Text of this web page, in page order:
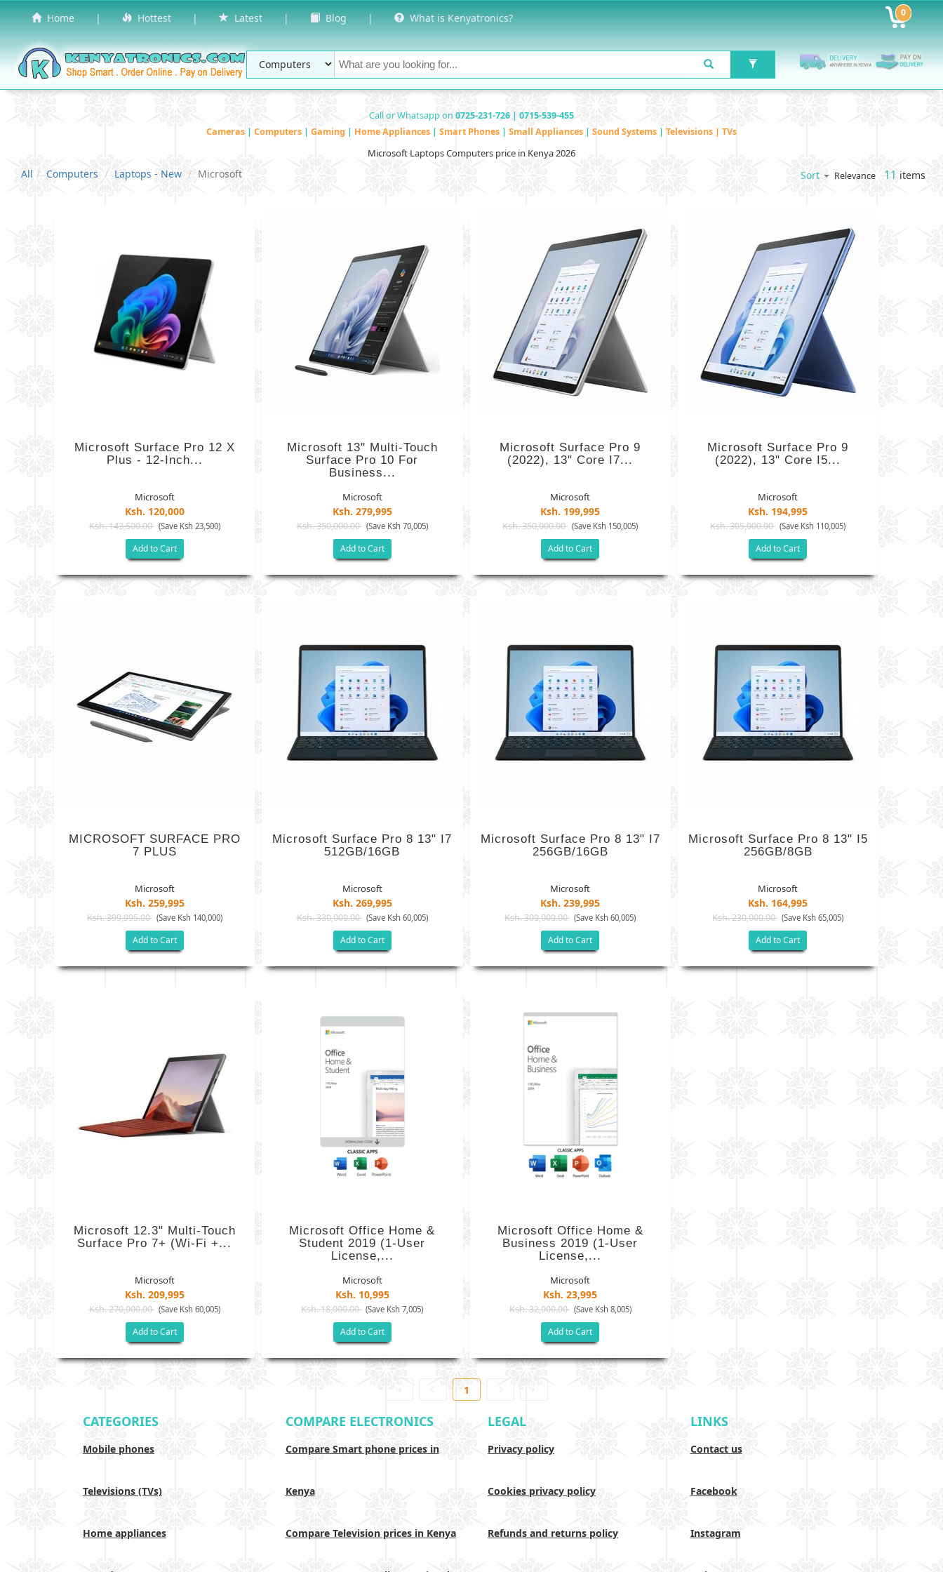
Home | Hottest | Latest | Blog | What is Kenyatronics? 0
Call or Whatsapp on 0725-231-726 | 0715-539-455
Cameras | Computers | Gaming | Home Appliances | Smart Phones | Small Appliances | Sound Systems | Televisions | TVs
Microsoft Laptops Computers price in Kenya 2026
All Computers Laptops - New Microsoft Sort Relevance 11 items
Microsoft Surface Pro 12 X
Plus - 12-Inch...
Microsoft
Ksh. 120,000
Ksh. 143,500.00 (Save Ksh 23,500)
Add to Cart
Microsoft 13" Multi-Touch
Surface Pro 10 For
Business...
Microsoft
Ksh. 279,995
Ksh. 350,000.00 (Save Ksh 70,005)
Add to Cart
Microsoft Surface Pro 9
(2022), 13" Core I7...
Microsoft
Ksh. 199,995
Ksh. 350,000.00 (Save Ksh 150,005)
Add to Cart
Microsoft Surface Pro 9
(2022), 13" Core I5...
Microsoft
Ksh. 194,995
Ksh. 305,000.00 (Save Ksh 110,005)
Add to Cart
MICROSOFT SURFACE PRO
7 PLUS
Microsoft
Ksh. 259,995
Ksh. 399,995.00 (Save Ksh 140,000)
Add to Cart
Microsoft Surface Pro 8 13" I7
512GB/16GB
Microsoft
Ksh. 269,995
Ksh. 330,000.00 (Save Ksh 60,005)
Add to Cart
Microsoft Surface Pro 8 13" I7
256GB/16GB
Microsoft
Ksh. 239,995
Ksh. 300,000.00 (Save Ksh 60,005)
Add to Cart
Microsoft Surface Pro 8 13" I5
256GB/8GB
Microsoft
Ksh. 164,995
Ksh. 230,000.00 (Save Ksh 65,005)
Add to Cart
Microsoft 12.3" Multi-Touch
Surface Pro 7+ (Wi-Fi +...
Microsoft
Ksh. 209,995
Ksh. 270,000.00 (Save Ksh 60,005)
Add to Cart
Microsoft Office Home &
Student 2019 (1-User
License,...
Microsoft
Ksh. 10,995
Ksh. 18,000.00 (Save Ksh 7,005)
Add to Cart
Microsoft Office Home &
Business 2019 (1-User
License,...
Microsoft
Ksh. 23,995
Ksh. 32,000.00 (Save Ksh 8,005)
Add to Cart
1
CATEGORIES
Mobile phones
Televisions (TVs)
Home appliances
COMPARE ELECTRONICS
Compare Smart phone prices in
Kenya
Compare Television prices in Kenya
LEGAL
Privacy policy
Cookies privacy policy
Refunds and returns policy
LINKS
Contact us
Facebook
Instagram